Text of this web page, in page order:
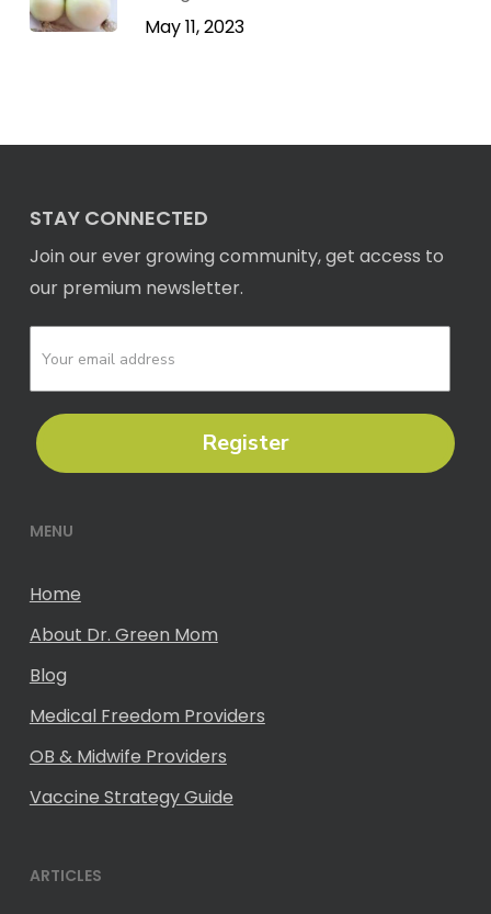
May 11, 2023
STAY CONNECTED
Join our ever growing community, get access to
our premium newsletter.
Register
MENU
Home
About Dr. Green Mom
Blog
Medical Freedom Providers
OB & Midwife Providers
Vaccine Strategy Guide
ARTICLES